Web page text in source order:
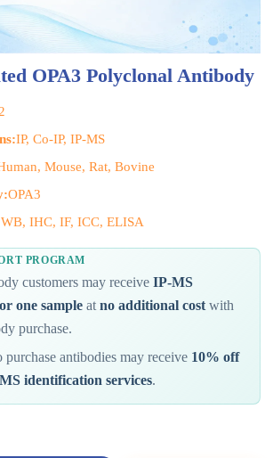
OPA3 Polyclonal Antibody
IP, Co-IP, IP-MS
Mouse, Rat, Bovine
OPA3
WB, IHC, IF, ICC, ELISA
PROGRAM
customers may receiveIP-MS
one sample atno additional cost with
purchase.
purchase antibodies may receive 10% off
identification services.